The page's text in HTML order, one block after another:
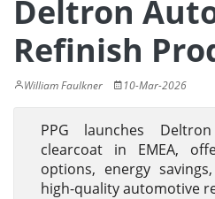
Deltron
Refinish
William Faulkner 10-Mar-2026
PPG launches
clearcoat in EMEA,
options, energy
high-quality automotive